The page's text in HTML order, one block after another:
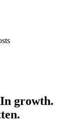
growth.